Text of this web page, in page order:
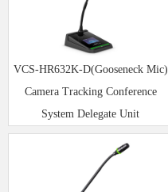
VCS-HR632K-D(Gooseneck Mic)
Camera Tracking Conference
System Delegate Unit